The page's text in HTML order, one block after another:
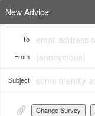
New Advice
To
From
Subject
Change Survey